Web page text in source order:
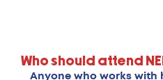
Who should attend
Anyone who works with